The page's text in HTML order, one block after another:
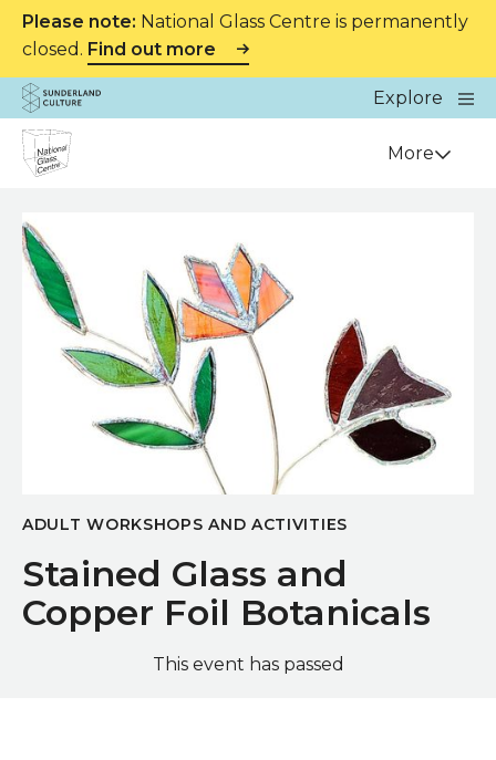
Please note: National Glass Centre is permanently
closed. Find out more
Website navigation
Sunderland Culture
Explore
Close
Venue More
ADULT WORKSHOPS AND ACTIVITIES
Stained Glass and
Copper Foil Botanicals
This event has passed